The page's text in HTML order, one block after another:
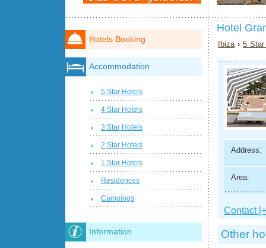
Hotel
Ibiza ›5
Address:
Area:
Contact
Other
Hotels Booking
Accommodation
5 Star Hotels
4 Star Hotels
3 Star Hotels
2 Star Hotels
1 Star Hotels
Residences
Campings
Information